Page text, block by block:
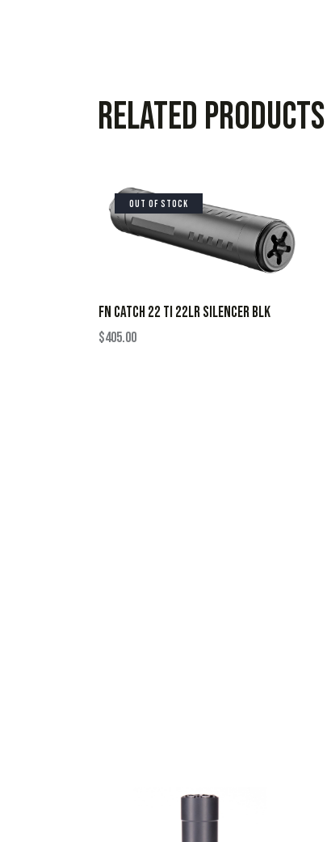
Related products
OUT OF STOCK
FN CATCH 22 TI 22LR SILENCER BLK
$405.00